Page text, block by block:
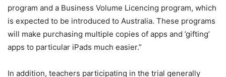
program and a Business Volume Licencing program, which
is expected to be introduced to Australia. These programs
will make purchasing multiple copies of apps and ’gifting’
apps to particular iPads much easier.”
In addition, teachers participating in the trial generally